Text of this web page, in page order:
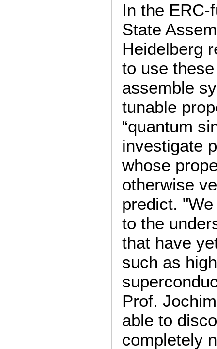
In the ERC-
State
Heidelberg
to use
assemble
tunable
“quantum
investigate
whose
otherwise
predict.
to the
that have
such as
Prof.
able to
completely